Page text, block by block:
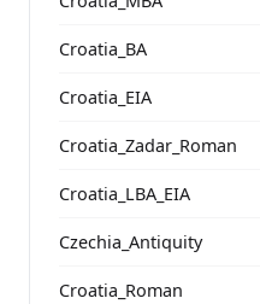
Croatia_BA
Croatia_EIA
Croatia_Zadar_Roman
Croatia_LBA_EIA
Czechia_Antiquity
Croatia_Roman